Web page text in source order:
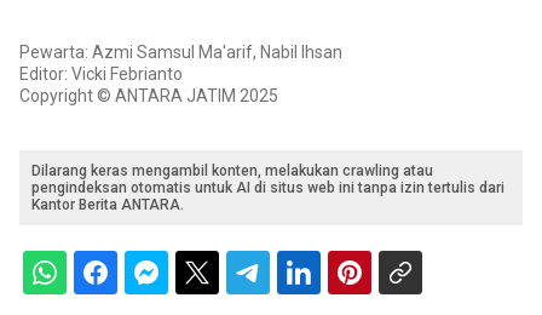
Pewarta: Azmi Samsul Ma'arif, Nabil Ihsan
Editor: Vicki Febrianto
Copyright © ANTARA JATIM 2025
Dilarang keras mengambil konten, melakukan crawling atau
pengindeksan otomatis untuk AI di situs web ini tanpa izin tertulis dari
Kantor Berita ANTARA.